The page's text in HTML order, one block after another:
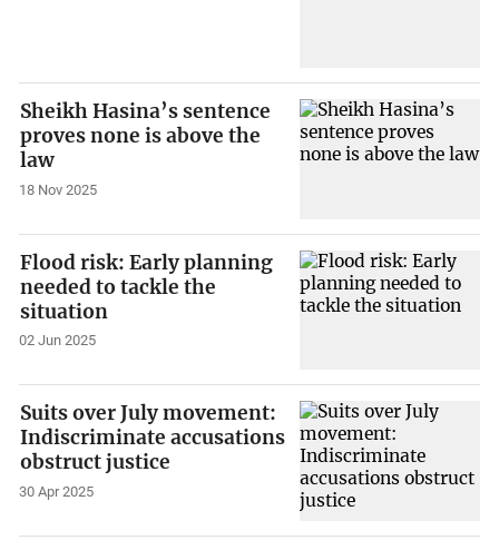
Sheikh Hasina’s sentence
proves none is above the
law
18 Nov 2025
Flood risk: Early planning
needed to tackle the
situation
02 Jun 2025
Suits over July movement:
Indiscriminate accusations
obstruct justice
30 Apr 2025